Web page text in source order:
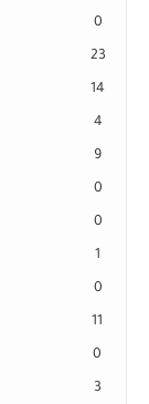
0
23
14
4
9
0
0
1
0
11
0
3